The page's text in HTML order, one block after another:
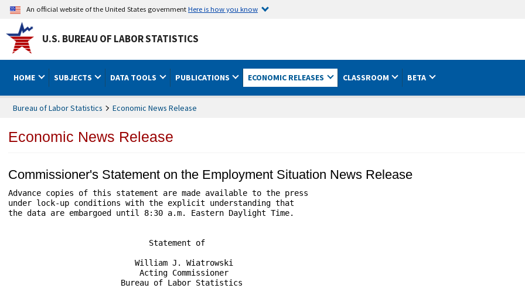
An official website of the United States governmentHere is how you know
U.S. BUREAU OF LABOR STATISTICS
HOME SUBJECTS DATA TOOLS PUBLICATIONS ECONOMIC RELEASES CLASSROOM BETA
Bureau of Labor Statistics Economic News Release
Economic News Release
Commissioner's Statement on the Employment Situation News Release
Advance copies of this statement are made available to the press
under lock-up conditions with the explicit understanding that
the data are embargoed until 8:30 a.m. Eastern Daylight Time.
                              Statement of
                           William J. Wiatrowski
                            Acting Commissioner
                        Bureau of Labor Statistics